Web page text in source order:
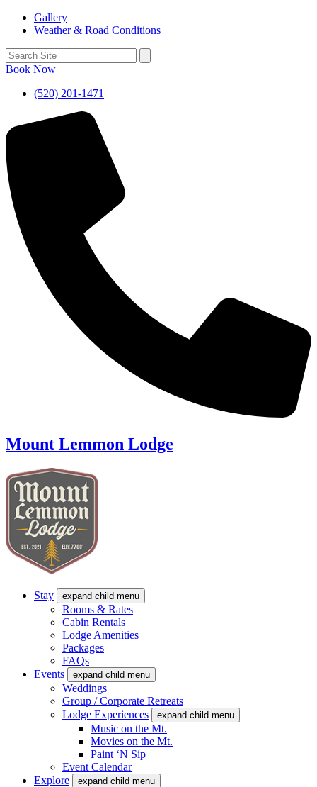
Gallery
Weather & Road Conditions
Book Now
(520) 201-1471
Mount Lemmon Lodge
Stay expand child menu
Rooms & Rates
Cabin Rentals
Lodge Amenities
Packages
FAQs
Events
expand child menu
Weddings
Group / Corporate Retreats
Lodge Experiences
expand child menu
Music on the Mt.
Movies on the Mt.
Paint ‘N Sip
Event Calendar
Explore
expand child menu